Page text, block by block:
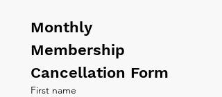
Monthly
Membership
Cancellation Form
First name